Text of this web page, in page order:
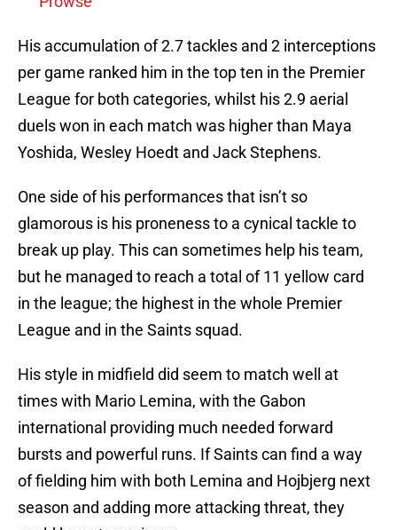
His accumulation of 2.7 tackles and 2 interceptions
per game ranked him in the top ten in the Premier
League for both categories, whilst his 2.9 aerial
duels won in each match was higher than Maya
Yoshida, Wesley Hoedt and Jack Stephens.
One side of his performances that isn’t so
glamorous is his proneness to a cynical tackle to
break up play. This can sometimes help his team,
but he managed to reach a total of 11 yellow card
in the league; the highest in the whole Premier
League and in the Saints squad.
His style in midfield did seem to match well at
times with Mario Lemina, with the Gabon
international providing much needed forward
bursts and powerful runs. If Saints can find a way
of fielding him with both Lemina and Hojbjerg next
season and adding more attacking threat, they